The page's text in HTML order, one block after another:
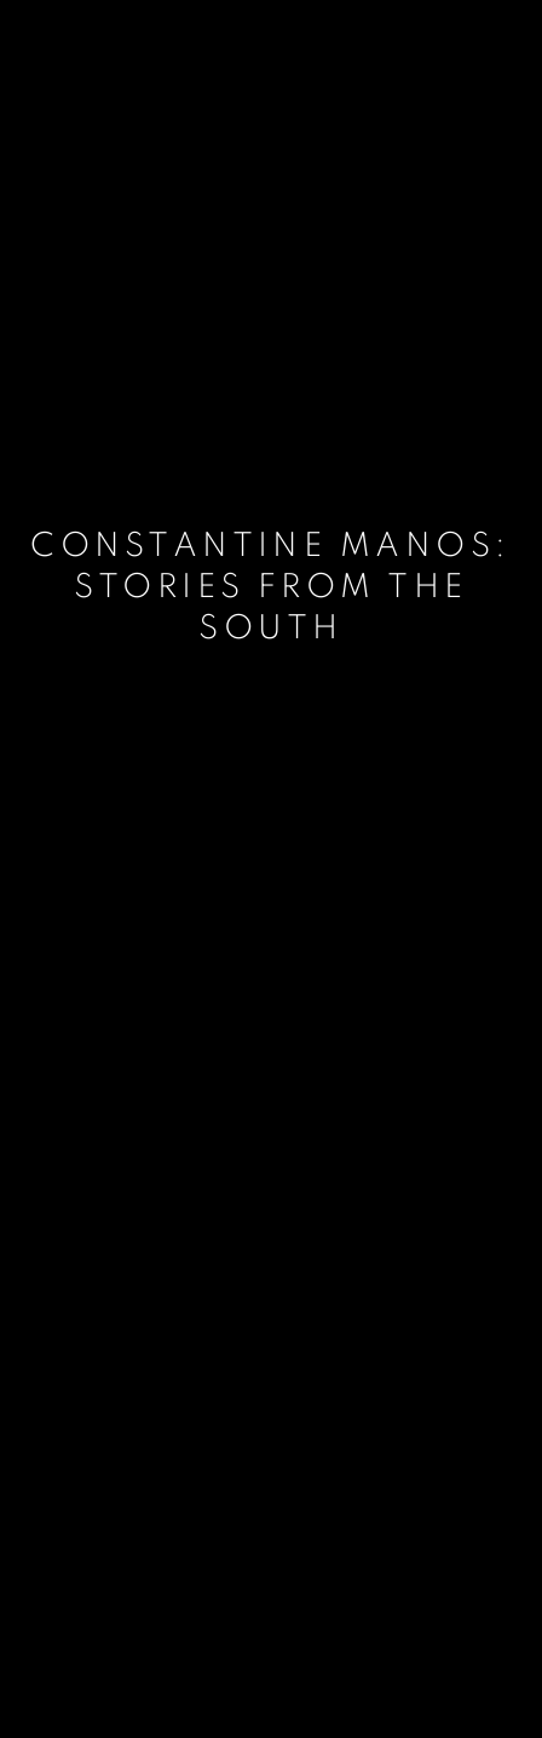
CONSTANTINE MANOS:
STORIES FROM THE
SOUTH